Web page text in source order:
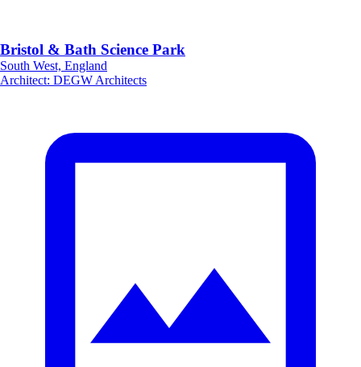
Bristol & Bath Science Park
South West, England
Architect: DEGW Architects